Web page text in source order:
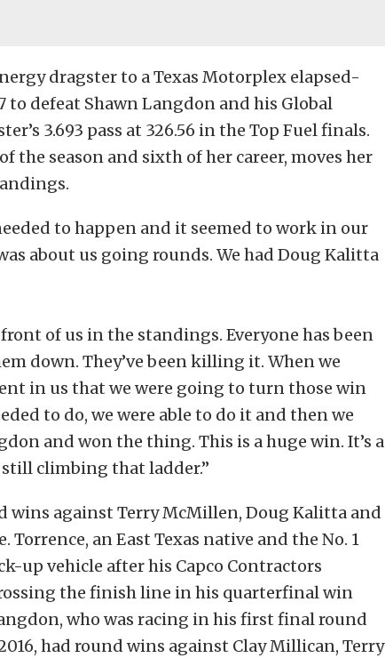
dragster to a Texas Motorplex elapsed-
to defeat Shawn Langdon and his Global
3.693 pass at 326.56 in the Top Fuel finals.
the season and sixth of her career, moves her
to happen and it seemed to work in our
about us going rounds. We had Doug Kalitta
of us in the standings. Everyone has been
down. They’ve been killing it. When we
in us that we were going to turn those win
to do, we were able to do it and then we
and won the thing. This is a huge win. It’s a
still climbing that ladder.”
wins against Terry McMillen, Doug Kalitta and
Torrence, an East Texas native and the No. 1
up vehicle after his Capco Contractors
the finish line in his quarterfinal win
who was racing in his first final round
had round wins against Clay Millican, Terry